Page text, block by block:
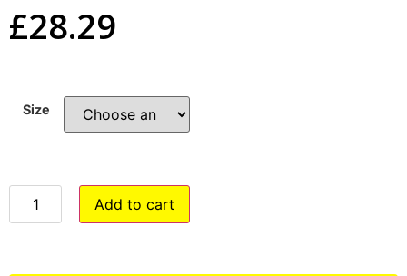
£28.29
Size
Add to cart